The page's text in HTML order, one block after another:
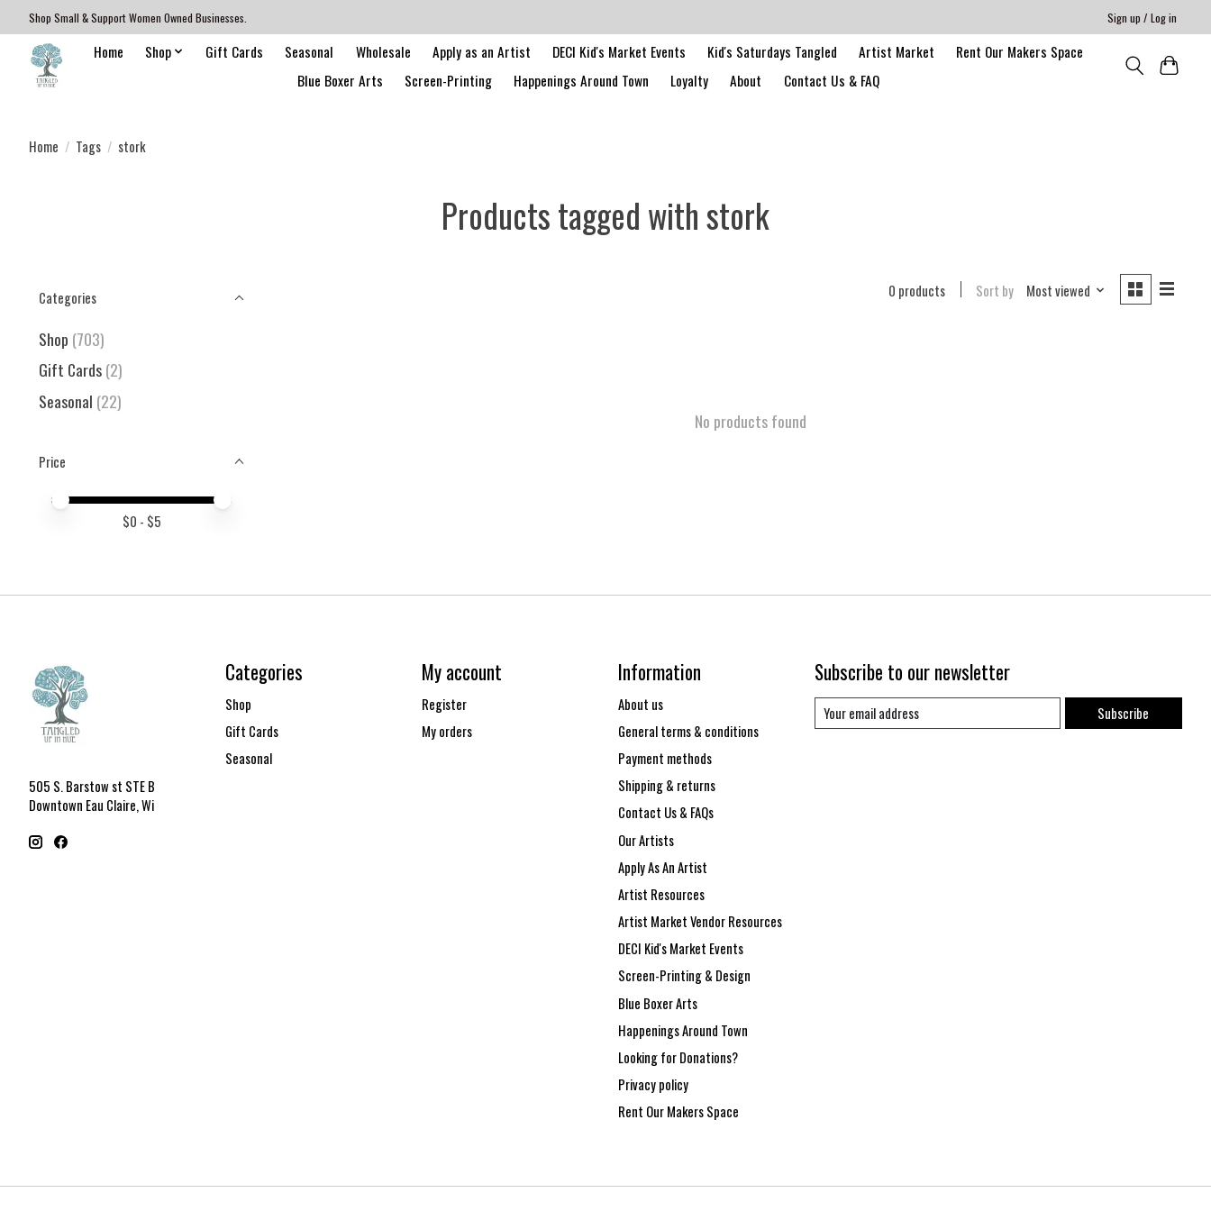
Shop Small & Support Women Owned Businesses. Sign up / Log in
Home Shop Gift Cards Seasonal Wholesale Apply as an Artist DECI Kid's Market Events Kid's Saturdays Tangled Artist Market
Rent Our Makers Space
Blue Boxer Arts
Screen-Printing Happenings Around Town Loyalty About Contact Us & FAQ
Home / Tags / stork
Products tagged with stork
Categories
Shop (703)
Gift Cards(2)
Seasonal (22)
Price
Price minimum value
Price maximum value
$0 - $5
0 products Sort by Most viewed
No products found
505 S. Barstow st STE B
Downtown Eau Claire, Wi
Categories
Shop
Gift Cards
Seasonal
My account
Register
My orders
Information
About us
General terms & conditions
Payment methods
Shipping & returns
Contact Us & FAQs
Our Artists
Apply As An Artist
Artist Resources
Artist Market Vendor Resources
DECI Kid's Market Events
Screen-Printing & Design
Blue Boxer Arts
Happenings Around Town
Looking for Donations?
Privacy policy
Rent Our Makers Space
Subscribe to our newsletter
Subscribe